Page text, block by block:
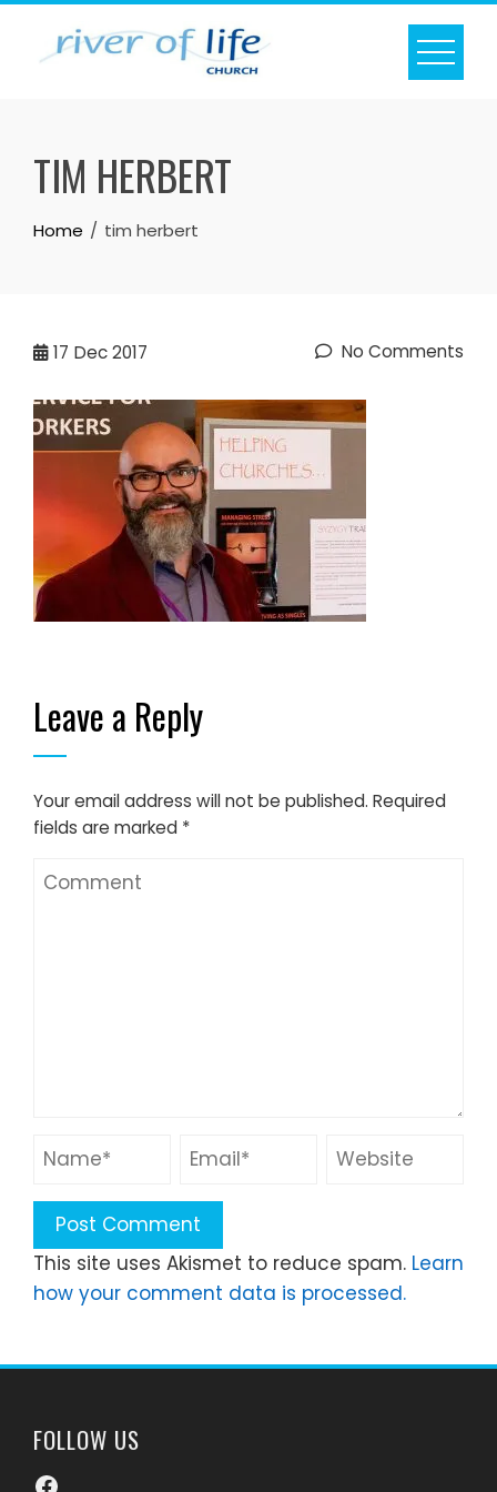
Skip
TIM HERBERT
Home tim herbert
17 Dec 2017 No Comments
Leave a Reply
Your email address will not be published. Required
fields are marked *
This site uses Akismet to reduce spam. Learn
how your comment data is processed.
FOLLOW US
Facebook